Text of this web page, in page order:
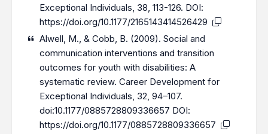
Exceptional Individuals, 38, 113-126. DOI:
https://doi.org/10.1177/2165143414526429
Alwell, M., & Cobb, B. (2009). Social and
communication interventions and transition
outcomes for youth with disabilities: A
systematic review. Career Development for
Exceptional Individuals, 32, 94–107.
doi:10.1177/0885728809336657 DOI:
https://doi.org/10.1177/0885728809336657